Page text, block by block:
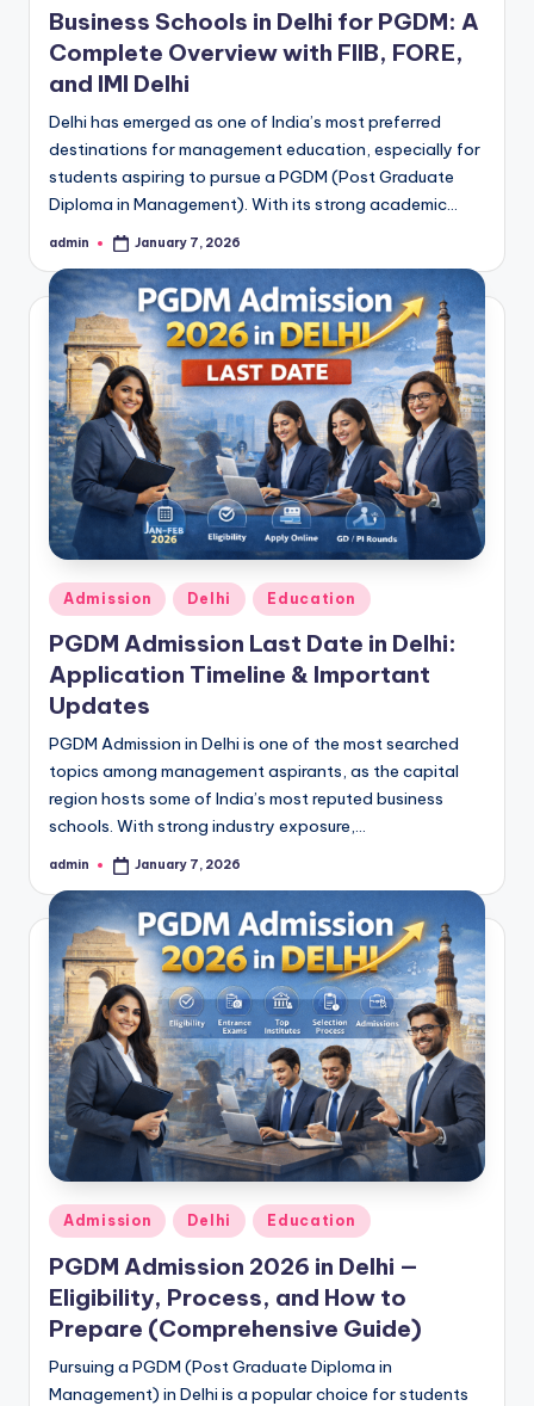
Business Schools in Delhi for PGDM: A
Complete Overview with FIIB, FORE,
and IMI Delhi
Delhi has emerged as one of India’s most preferred
destinations for management education, especially for
students aspiring to pursue a PGDM (Post Graduate
Diploma in Management). With its strong academic…
Posted
admin January 7, 2026
Posted
in
Admission Delhi Education
PGDM Admission Last Date in Delhi:
Application Timeline & Important
Updates
PGDM Admission in Delhi is one of the most searched
topics among management aspirants, as the capital
region hosts some of India’s most reputed business
schools. With strong industry exposure,…
Posted
admin January 7, 2026
Posted
in
Admission Delhi Education
PGDM Admission 2026 in Delhi —
Eligibility, Process, and How to
Prepare (Comprehensive Guide)
Pursuing a PGDM (Post Graduate Diploma in
Management) in Delhi is a popular choice for students